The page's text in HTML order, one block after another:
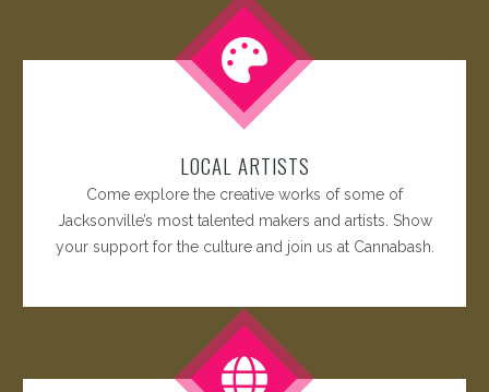
LOCAL ARTISTS
Come explore the creative works of some of
Jacksonville’s most talented makers and artists. Show
your support for the culture and join us at Cannabash.